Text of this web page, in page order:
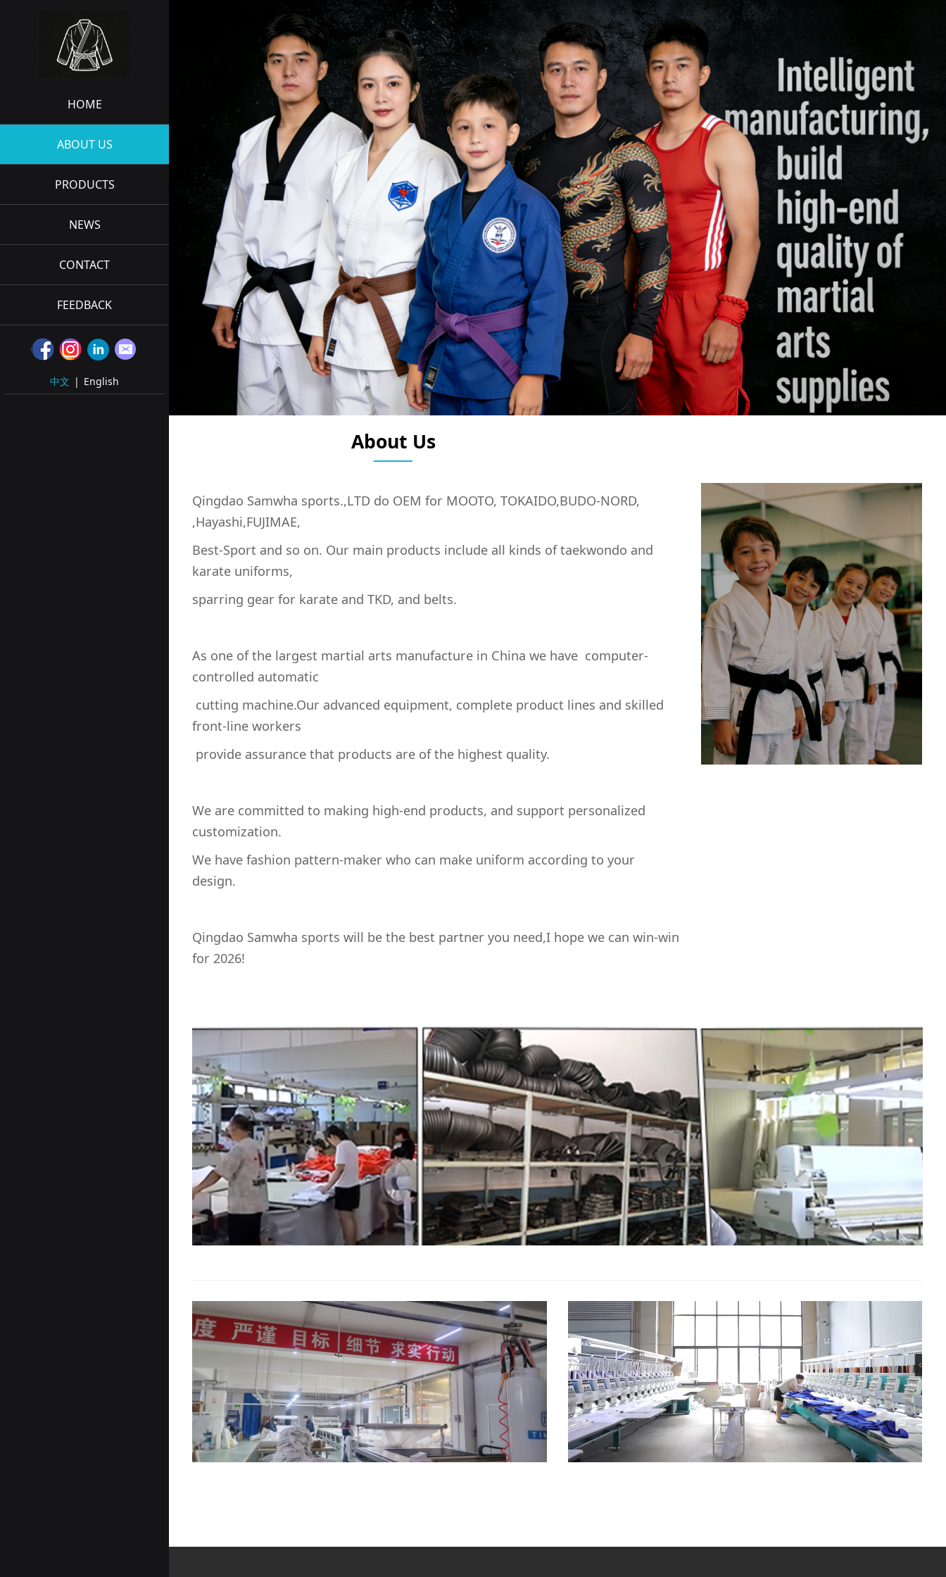
HOME
ABOUT US
PRODUCTS
NEWS
CONTACT
FEEDBACK
中文 | English
About Us
Qingdao Samwha sports.,LTD do OEM for MOOTO, TOKAIDO,BUDO-NORD,
,Hayashi,FUJIMAE,
Best-Sport and so on. Our main products include all kinds of taekwondo and
karate uniforms,
sparring gear for karate and TKD, and belts.
As one of the largest martial arts manufacture in China we have computer-
controlled automatic
cutting machine.Our advanced equipment, complete product lines and skilled
front-line workers
provide assurance that products are of the highest quality.
We are committed to making high-end products, and support personalized
customization.
We have fashion pattern-maker who can make uniform according to your
design.
Qingdao Samwha sports will be the best partner you need,I hope we can win-win
for 2026!